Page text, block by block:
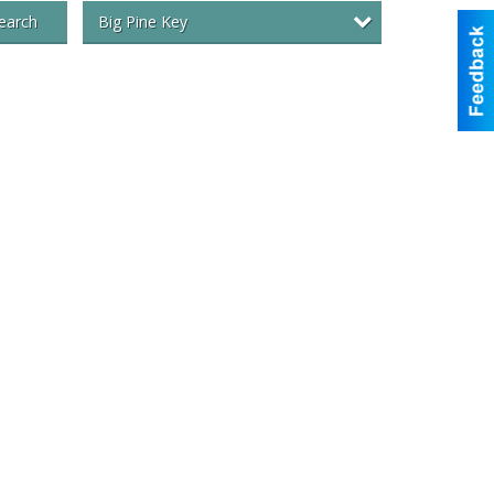
Big Pine Key